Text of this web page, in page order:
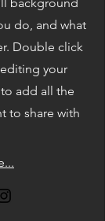
do, and what
Double click
your
add all the
to share with